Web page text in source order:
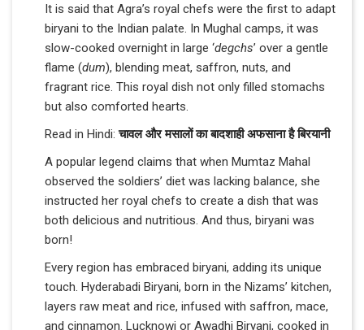
It is said that Agra’s royal chefs were the first to adapt
biryani to the Indian palate. In Mughal camps, it was
slow-cooked overnight in large ‘degchs’ over a gentle
flame (dum), blending meat, saffron, nuts, and
fragrant rice. This royal dish not only filled stomachs
but also comforted hearts.
Read in Hindi:चावल और मसालों का बादशाही अफसाना है बिरयानी
A popular legend claims that when Mumtaz Mahal
observed the soldiers’ diet was lacking balance, she
instructed her royal chefs to create a dish that was
both delicious and nutritious. And thus, biryani was
born!
Every region has embraced biryani, adding its unique
touch. Hyderabadi Biryani, born in the Nizams’ kitchen,
layers raw meat and rice, infused with saffron, mace,
and cinnamon. Lucknowi or Awadhi Biryani, cooked in